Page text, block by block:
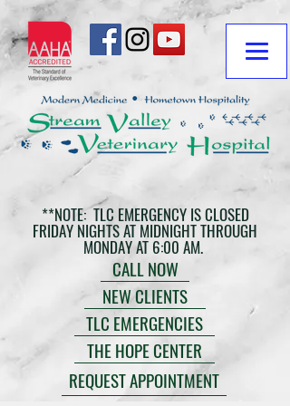
**NOTE: TLC EMERGENCY IS CLOSED
FRIDAY NIGHTS AT MIDNIGHT THROUGH
MONDAY AT 6:00 AM.
THE HOPE CENTER
TLC EMERGENCIES
CALL NOW
REQUEST APPOINTMENT
NEW CLIENTS